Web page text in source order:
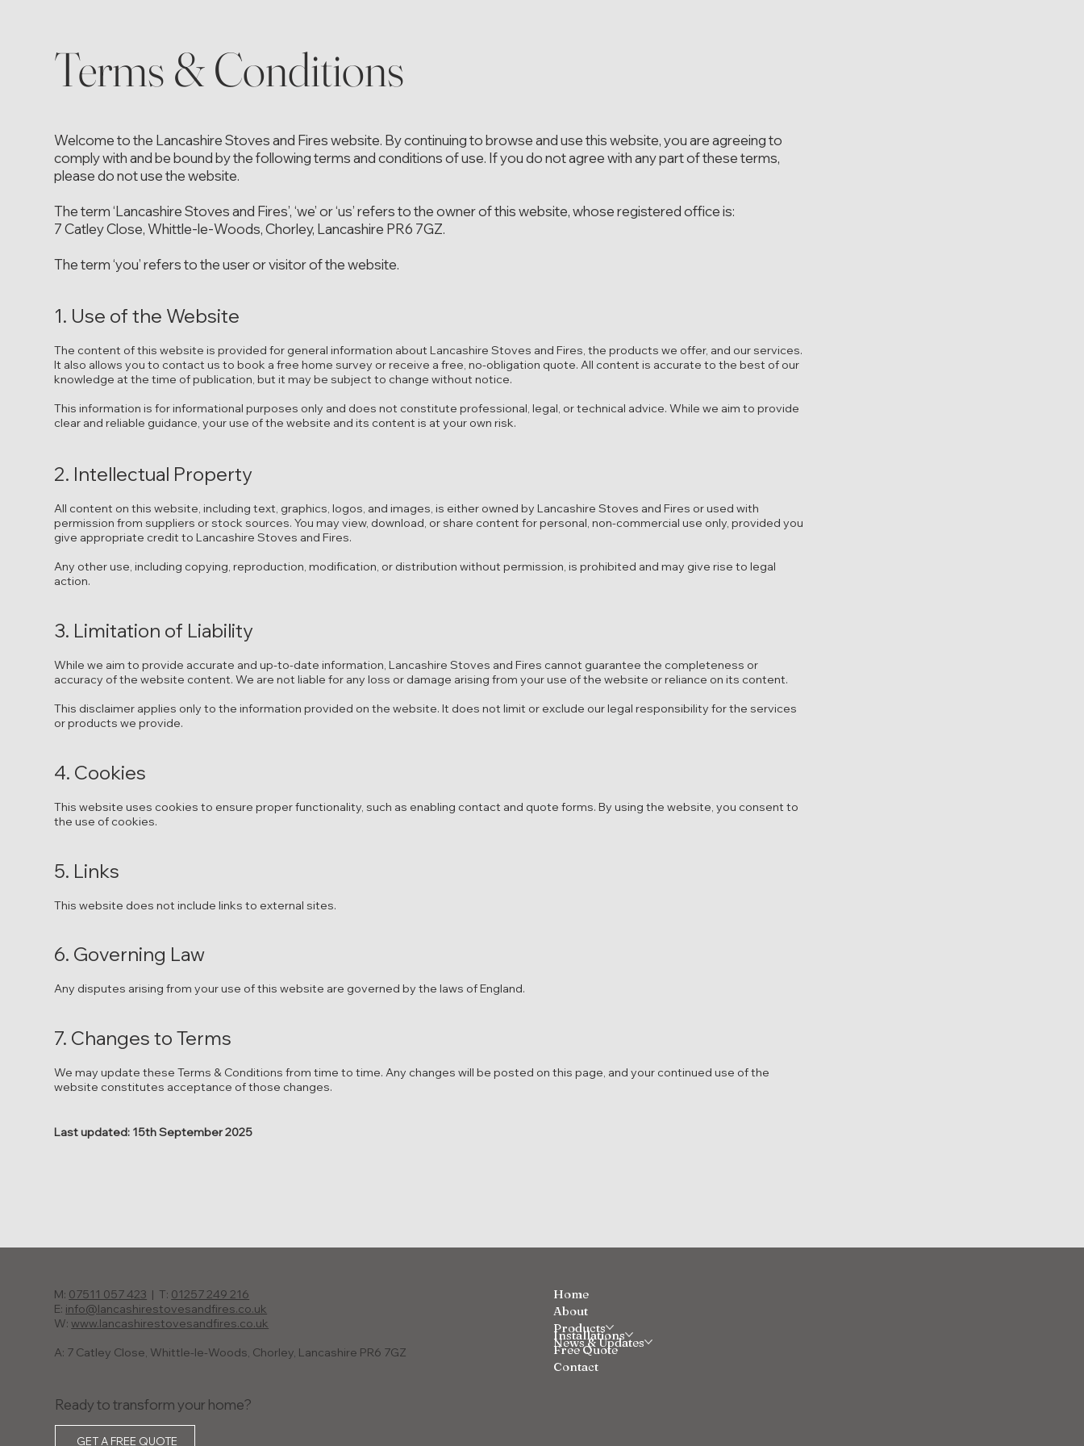
Terms & Conditions
Welcome to the Lancashire Stoves and Fires website. By continuing to browse and use this website, you are agreeing to
comply with and be bound by the following terms and conditions of use. If you do not agree with any part of these terms,
please do not use the website.
The term ‘Lancashire Stoves and Fires’, ‘we’ or ‘us’ refers to the owner of this website, whose registered office is:
7 Catley Close, Whittle-le-Woods, Chorley, Lancashire PR6 7GZ.
The term ‘you’ refers to the user or visitor of the website.
1. Use of the Website
The content of this website is provided for general information about Lancashire Stoves and Fires, the products we offer, and our services.
It also allows you to contact us to book a free home survey or receive a free, no-obligation quote. All content is accurate to the best of our
knowledge at the time of publication, but it may be subject to change without notice.
This information is for informational purposes only and does not constitute professional, legal, or technical advice. While we aim to provide
clear and reliable guidance, your use of the website and its content is at your own risk.
2. Intellectual Property
All content on this website, including text, graphics, logos, and images, is either owned by Lancashire Stoves and Fires or used with
permission from suppliers or stock sources. You may view, download, or share content for personal, non-commercial use only, provided you
give appropriate credit to Lancashire Stoves and Fires.
Any other use, including copying, reproduction, modification, or distribution without permission, is prohibited and may give rise to legal
action.
3. Limitation of Liability
While we aim to provide accurate and up-to-date information, Lancashire Stoves and Fires cannot guarantee the completeness or
accuracy of the website content. We are not liable for any loss or damage arising from your use of the website or reliance on its content.
This disclaimer applies only to the information provided on the website. It does not limit or exclude our legal responsibility for the services
or products we provide.
4. Cookies
This website uses cookies to ensure proper functionality, such as enabling contact and quote forms. By using the website, you consent to
the use of cookies.
5. Links
This website does not include links to external sites.
6. Governing Law
Any disputes arising from your use of this website are governed by the laws of England.
7. Changes to Terms
We may update these Terms & Conditions from time to time. Any changes will be posted on this page, and your continued use of the
website constitutes acceptance of those changes.
Last updated: 15th September 2025
M: 07511 057 423 | T: 01257 249 216
E: info@lancashirestovesandfires.co.uk
W:www.lancashirestovesandfires.co.uk
A: 7 Catley Close, Whittle-le-Woods, Chorley, Lancashire PR6 7GZ
Ready to transform your home?
GET A FREE QUOTE
Home
About
Products
Installations
News & Updates
Free Quote
Contact